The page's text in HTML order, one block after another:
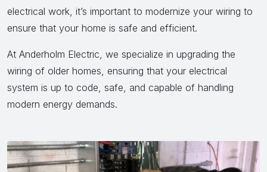
electrical work, it’s important to modernize your wiring to
ensure that your home is safe and efficient.
At Anderholm Electric, we specialize in upgrading the
wiring of older homes, ensuring that your electrical
system is up to code, safe, and capable of handling
modern energy demands.